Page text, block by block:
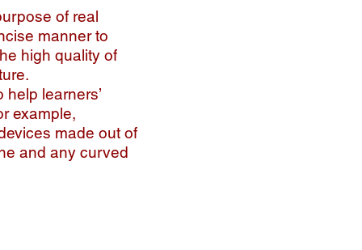
of real
manner to
high quality of
learners’
example,
made out of
and any curved